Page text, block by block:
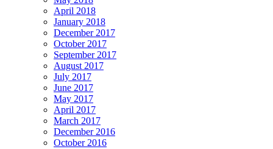
April 2018
January 2018
December 2017
October 2017
September 2017
August 2017
July 2017
June 2017
May 2017
April 2017
March 2017
December 2016
October 2016